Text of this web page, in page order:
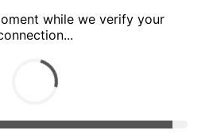
while we verify your